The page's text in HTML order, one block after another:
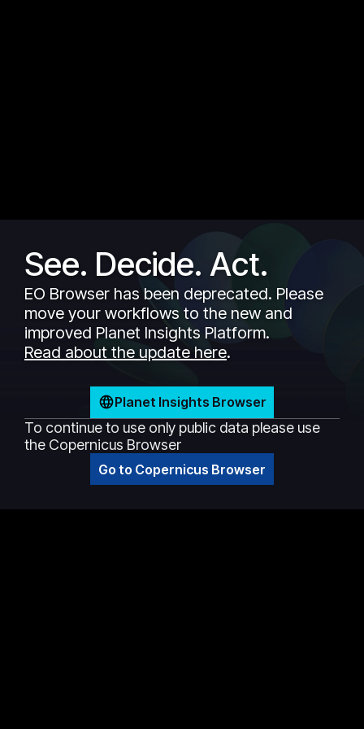
See. Decide. Act.
EO Browser has been deprecated. Please
move your workflows to the new and
improved Planet Insights Platform.
Read about the update here.
Planet Insights Browser
To continue to use only public data please use
the Copernicus Browser
Go to Copernicus Browser